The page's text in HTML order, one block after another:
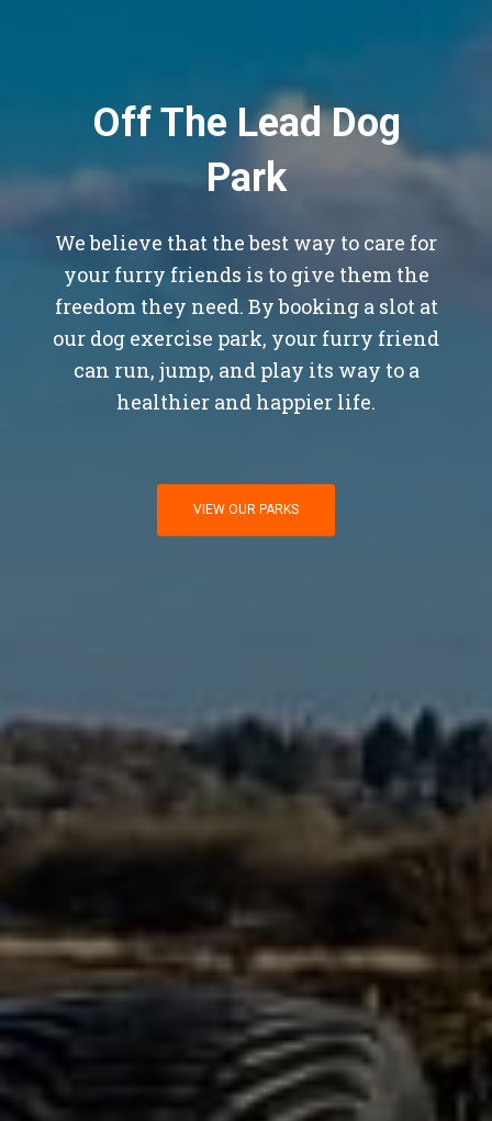
Off The Lead Dog
Park
We believe that the best way to care for
your furry friends is to give them the
freedom they need. By booking a slot at
our dog exercise park, your furry friend
can run, jump, and play its way to a
healthier and happier life.
VIEW OUR PARKS